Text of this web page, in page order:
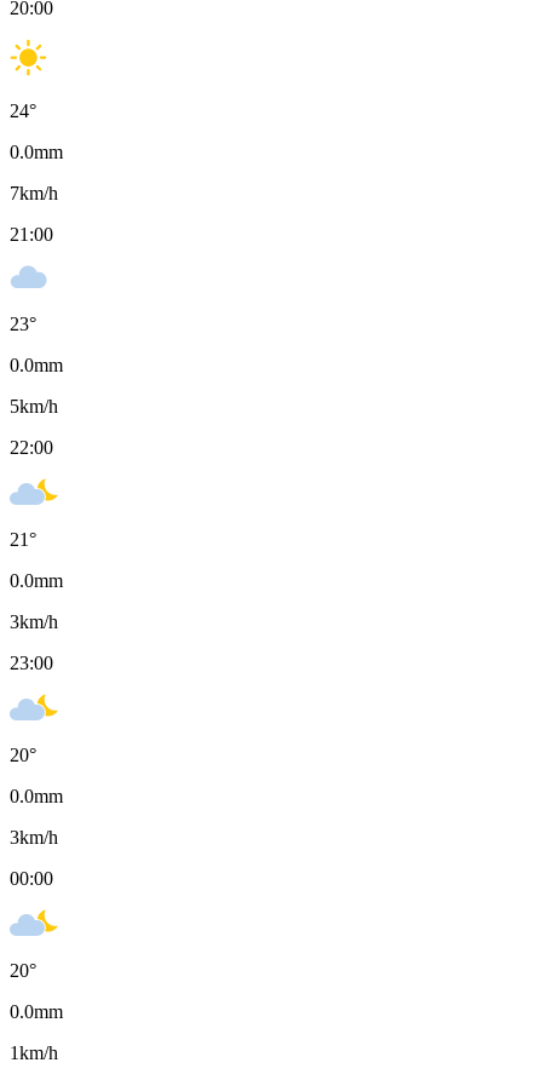
20:00
24°
0.0mm
7km/h
21:00
23°
0.0mm
5km/h
22:00
21°
0.0mm
3km/h
23:00
20°
0.0mm
3km/h
00:00
20°
0.0mm
1km/h